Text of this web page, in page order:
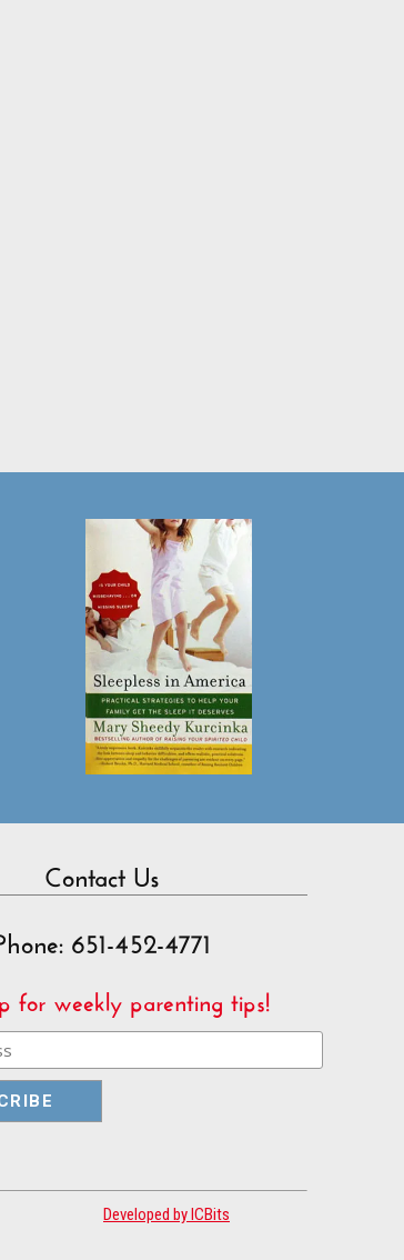
Contact Us
651-452-4771
for weekly parenting tips!
Developed by ICBits